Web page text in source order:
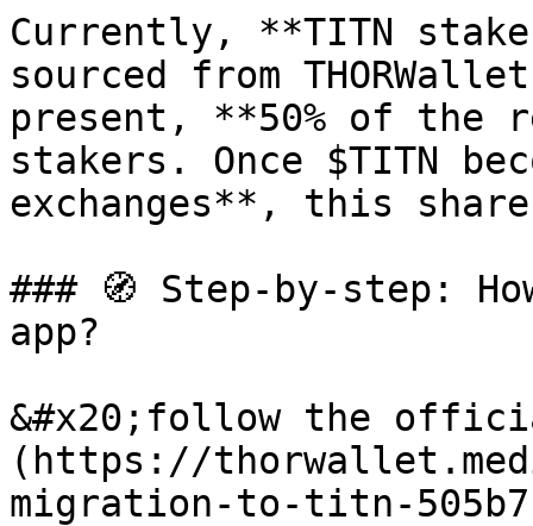
Currently, **TITN
sourced from
present, **50% of the
stakers. Once $TITN
exchanges**, this
### 🧭 Step-by-step:
app?
&#x20;follow the
(https://
migration-to-titn-